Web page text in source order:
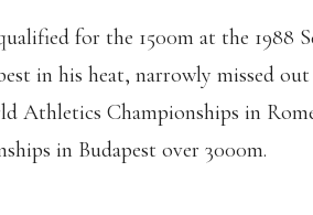
for the 1500m at the 1988
in his heat, narrowly missed
Athletics Championships in
in Budapest over 3000m.